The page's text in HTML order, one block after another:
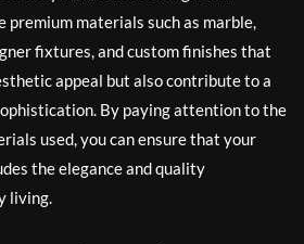
materials such as marble,
fixtures, and custom finishes that
appeal but also contribute to a
By paying attention to the
used, you can ensure that your
the elegance and quality
living.